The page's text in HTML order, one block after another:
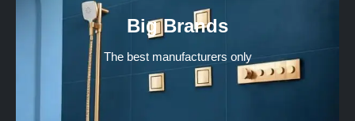
Big Brands
The best manufacturers only